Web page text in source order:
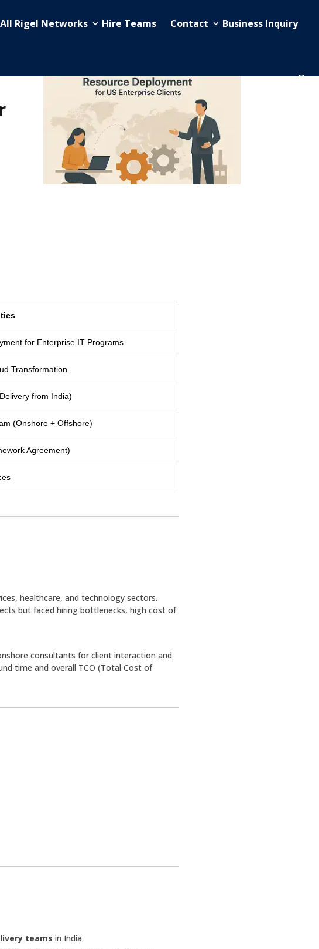
All Rigel Networks Hire Teams Contact Business Inquiry
for Enterprise IT Programs
Transformation
from India)
(Onshore + Offshore)
Agreement)
healthcare, and technology sectors.
but faced hiring bottlenecks, high cost of
consultants for client interaction and
time and overall TCO (Total Cost of
teams in India